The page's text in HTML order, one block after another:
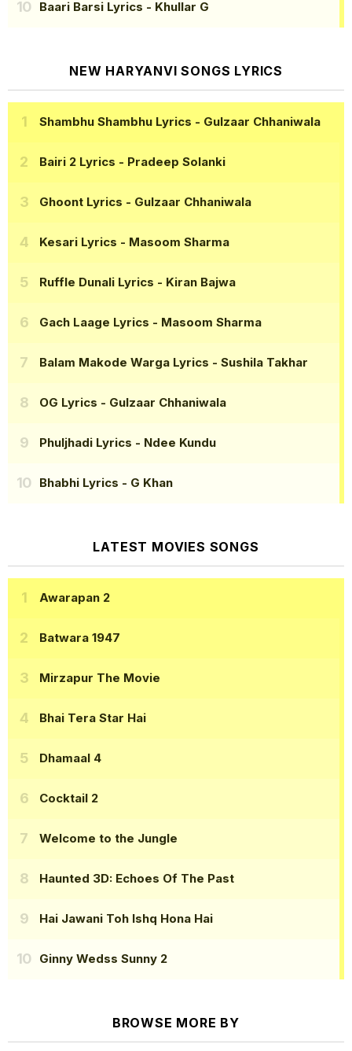
Baari Barsi Lyrics - Khullar G
NEW HARYANVI SONGS LYRICS
Shambhu Shambhu Lyrics - Gulzaar Chhaniwala
Bairi 2 Lyrics - Pradeep Solanki
Ghoont Lyrics - Gulzaar Chhaniwala
Kesari Lyrics - Masoom Sharma
Ruffle Dunali Lyrics - Kiran Bajwa
Gach Laage Lyrics - Masoom Sharma
Balam Makode Warga Lyrics - Sushila Takhar
OG Lyrics - Gulzaar Chhaniwala
Phuljhadi Lyrics - Ndee Kundu
Bhabhi Lyrics - G Khan
LATEST MOVIES SONGS
Awarapan 2
Batwara 1947
Mirzapur The Movie
Bhai Tera Star Hai
Dhamaal 4
Cocktail 2
Welcome to the Jungle
Haunted 3D: Echoes Of The Past
Hai Jawani Toh Ishq Hona Hai
Ginny Wedss Sunny 2
BROWSE MORE BY